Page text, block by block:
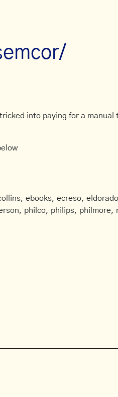
into paying for a
ebooks, ecreso,
philco, philips, philmore,